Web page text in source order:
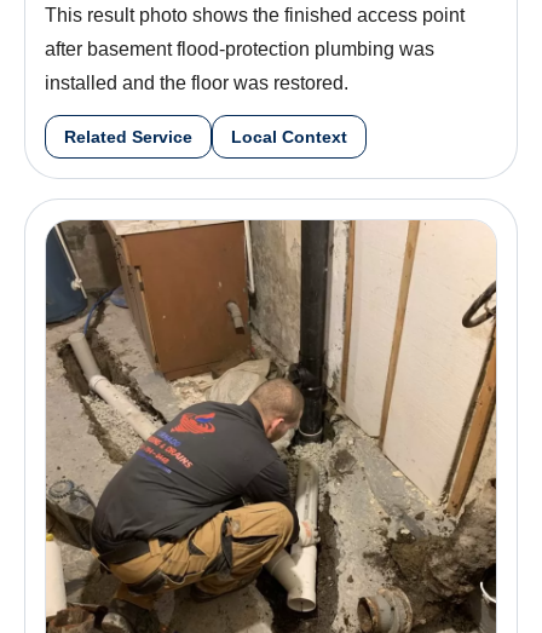
This result photo shows the finished access point
after basement flood-protection plumbing was
installed and the floor was restored.
Related Service Local Context